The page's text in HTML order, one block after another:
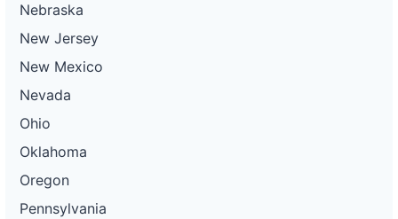
Nebraska
New Jersey
New Mexico
Nevada
Ohio
Oklahoma
Oregon
Pennsylvania